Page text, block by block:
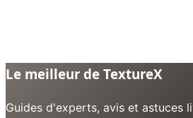
Le meilleur de TextureX
Guides d'experts, avis et astuces